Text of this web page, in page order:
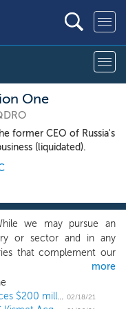
One
former CEO of Russia's
(liquidated).
we may pursue an
or sector and in any
that complement our
network so we can
and operate a
on companies in the
more
SPAC Kismet Acquisition Two prices $200 million IPO 02/18/21